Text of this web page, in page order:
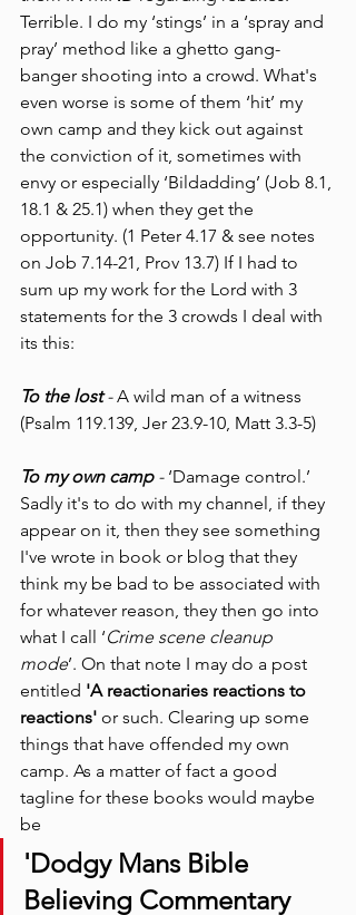
Terrible. I do my ‘stings’ in a ‘spray and
pray’ method like a ghetto gang-
banger shooting into a crowd. What's
even worse is some of them ‘hit’ my
own camp and they kick out against
the conviction of it, sometimes with
envy or especially ‘Bildadding’ (Job 8.1,
18.1 & 25.1) when they get the
opportunity. (1 Peter 4.17 & see notes
on Job 7.14-21, Prov 13.7) If I had to
sum up my work for the Lord with 3
statements for the 3 crowds I deal with
its this:
To the lost - A wild man of a witness
(Psalm 119.139, Jer 23.9-10, Matt 3.3-5)
To my own camp - ‘Damage control.’
Sadly it's to do with my channel, if they
appear on it, then they see something
I've wrote in book or blog that they
think my be bad to be associated with
for whatever reason, they then go into
what I call ‘Crime scene cleanup
mode’. On that note I may do a post
entitled 'A reactionaries reactions to
reactions' or such. Clearing up some
things that have offended my own
camp. As a matter of fact a good
tagline for these books would maybe
be
'Dodgy Mans Bible
Believing Commentary